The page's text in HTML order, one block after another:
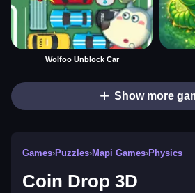
Wolfoo Unblock Car
Show more
Games›Puzzles›Mapi Games›Physics
Coin Drop 3D